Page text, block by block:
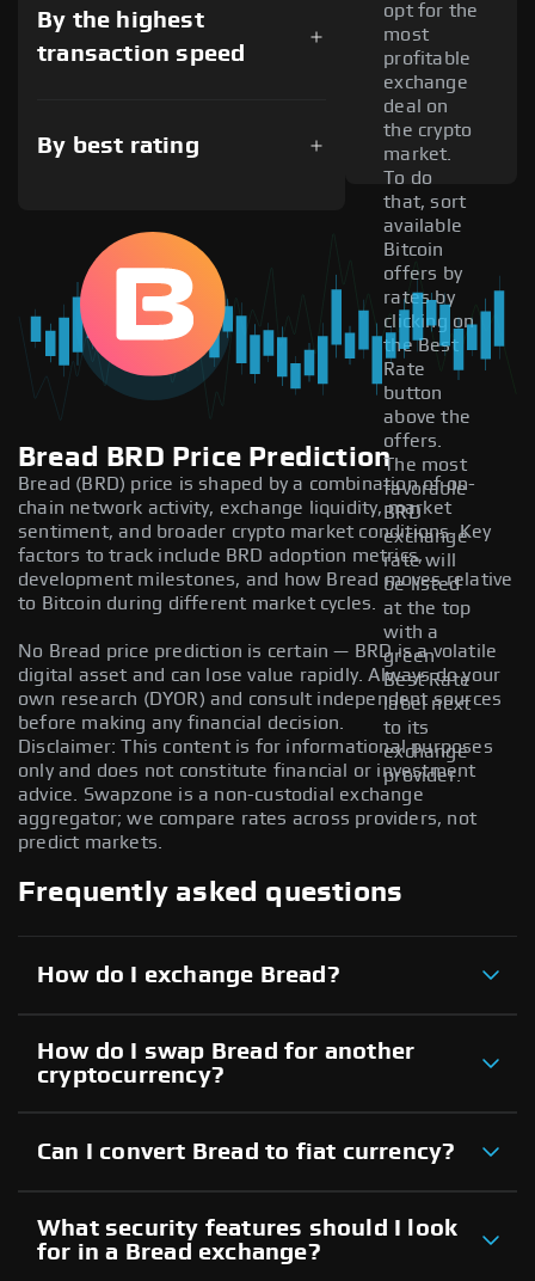
By the highest
transaction speed
By best rating
opt for the
most
profitable
exchange
deal on
the crypto
market.
To do
that, sort
available
Bitcoin
offers by
rates by
clicking on
the Best
Rate
button
above the
offers.
The most
favorable
BRD
exchange
rate will
be listed
at the top
with a
green
Best Rate
label next
to its
exchange
provider.
Bread BRD Price Prediction
Bread (BRD) price is shaped by a combination of on-
chain network activity, exchange liquidity, market
sentiment, and broader crypto market conditions. Key
factors to track include BRD adoption metrics,
development milestones, and how Bread moves relative
to Bitcoin during different market cycles.
No Bread price prediction is certain — BRD is a volatile
digital asset and can lose value rapidly. Always do your
own research (DYOR) and consult independent sources
before making any financial decision.
Disclaimer: This content is for informational purposes
only and does not constitute financial or investment
advice. Swapzone is a non-custodial exchange
aggregator; we compare rates across providers, not
predict markets.
Frequently asked questions
How do I exchange Bread?
How do I swap Bread for another
cryptocurrency?
Can I convert Bread to fiat currency?
What security features should I look
for in a Bread exchange?